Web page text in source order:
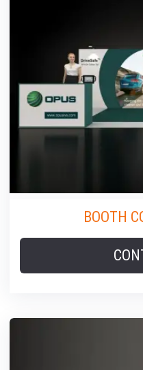
BOOTH